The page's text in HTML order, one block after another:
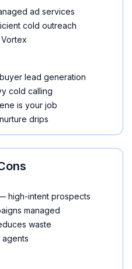
ad services
cold outreach
lead generation
cold calling
is your job
drips
high-intent prospects
managed
waste